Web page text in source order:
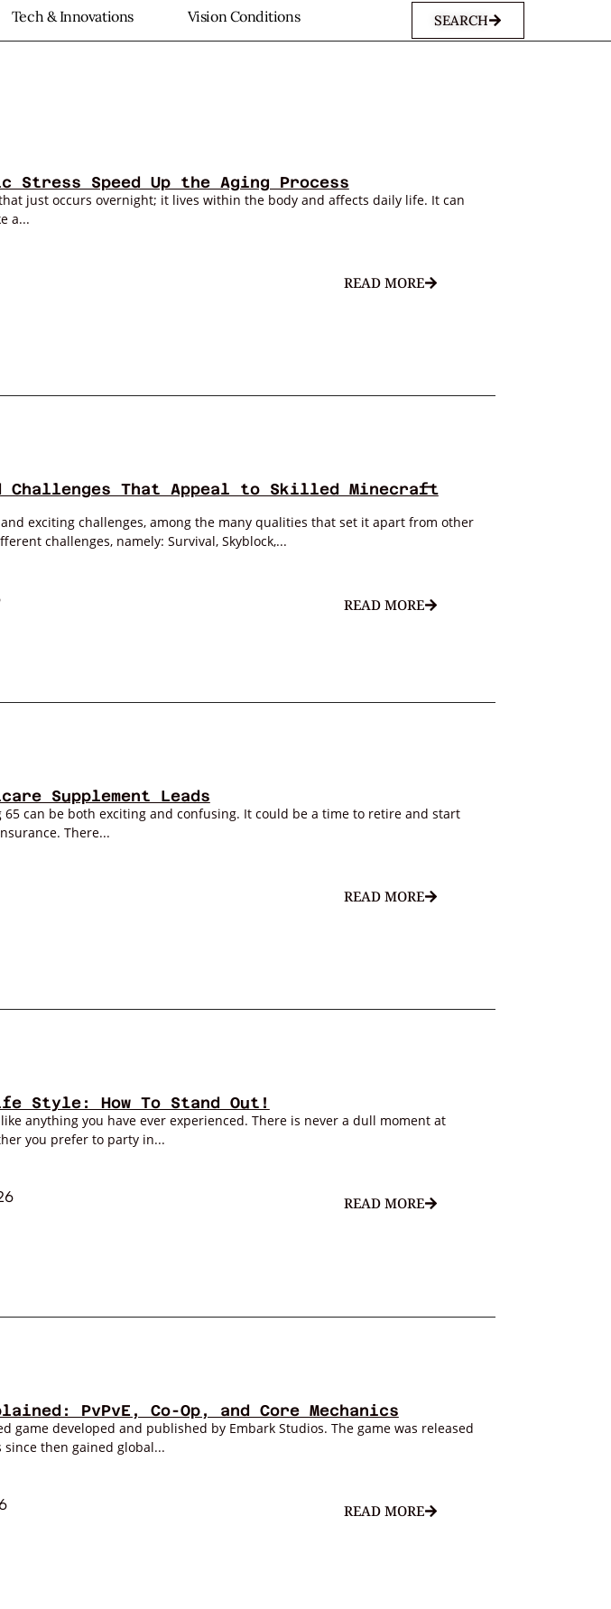
Tech & Innovations Vision Conditions SEARCH
Stress Speed Up the Aging Process
just occurs overnight; it lives within the body and affects daily life. It can
a...
READ MORE
Challenges That Appeal to Skilled Minecraft
exciting challenges, among the many qualities that set it apart from other
challenges, namely: Survival, Skyblock,...
READ MORE
Supplement Leads
65 can be both exciting and confusing. It could be a time to retire and start
There...
READ MORE
Style: How To Stand Out!
anything you have ever experienced. There is never a dull moment at
you prefer to party in...
READ MORE
PvPvE, Co-Op, and Core Mechanics
game developed and published by Embark Studios. The game was released
since then gained global...
READ MORE